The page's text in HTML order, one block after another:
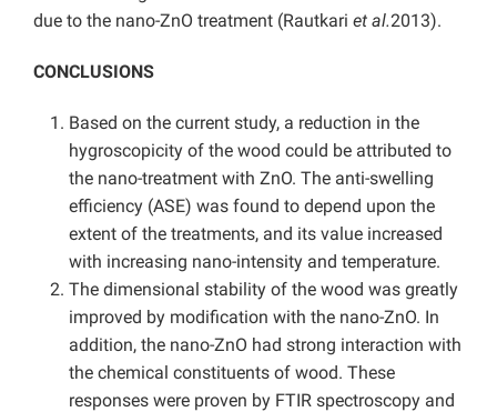
due to the nano-ZnO treatment (Rautkari et al.2013).
CONCLUSIONS
Based on the current study, a reduction in the
hygroscopicity of the wood could be attributed to
the nano-treatment with ZnO. The anti-swelling
efficiency (ASE) was found to depend upon the
extent of the treatments, and its value increased
with increasing nano-intensity and temperature.
The dimensional stability of the wood was greatly
improved by modification with the nano-ZnO. In
addition, the nano-ZnO had strong interaction with
the chemical constituents of wood. These
responses were proven by FTIR spectroscopy and